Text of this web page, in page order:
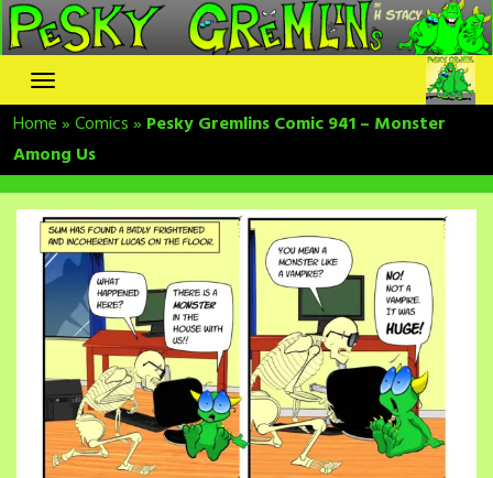
Skip
to
content
Home»Comics» Pesky Gremlins Comic 941 – Monster
Among Us